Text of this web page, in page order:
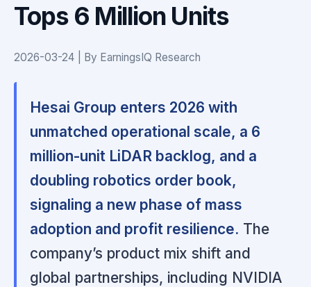
Tops 6 Million Units
2026-03-24 | By EarningsIQ Research
Hesai Group enters 2026 with
unmatched operational scale, a 6
million-unit LiDAR backlog, and a
doubling robotics order book,
signaling a new phase of mass
adoption and profit resilience. The
company’s product mix shift and
global partnerships, including NVIDIA